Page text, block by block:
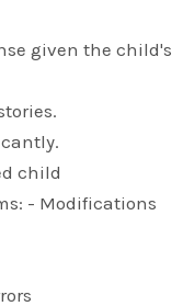
given the child's
child
- Modifications